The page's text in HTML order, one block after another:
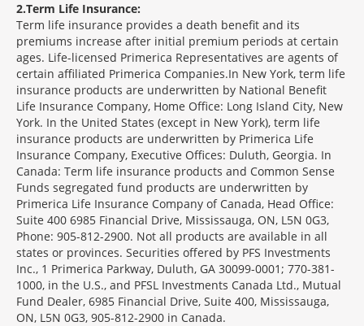
2 Term Life Insurance:
Term life insurance provides a death benefit and its
premiums increase after initial premium periods at certain
ages. Life-licensed Primerica Representatives are agents of
certain affiliated Primerica Companies.In New York, term life
insurance products are underwritten by National Benefit
Life Insurance Company, Home Office: Long Island City, New
York. In the United States (except in New York), term life
insurance products are underwritten by Primerica Life
Insurance Company, Executive Offices: Duluth, Georgia. In
Canada: Term life insurance products and Common Sense
Funds segregated fund products are underwritten by
Primerica Life Insurance Company of Canada, Head Office:
Suite 400 6985 Financial Drive, Mississauga, ON, L5N 0G3,
Phone: 905-812-2900. Not all products are available in all
states or provinces. Securities offered by PFS Investments
Inc., 1 Primerica Parkway, Duluth, GA 30099-0001; 770-381-
1000, in the U.S., and PFSL Investments Canada Ltd., Mutual
Fund Dealer, 6985 Financial Drive, Suite 400, Mississauga,
ON, L5N 0G3, 905-812-2900 in Canada.